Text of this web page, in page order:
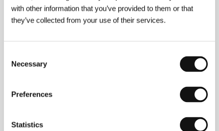
with other information that you’ve provided to them or that
they’ve collected from your use of their services.
Selection
Necessary
Preferences
Statistics
Men(2009),